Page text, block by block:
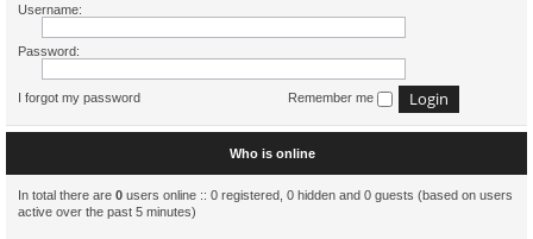
Username:
Password:
I forgot my password Remember me
Who is online
In total there are 0 users online :: 0 registered, 0 hidden and 0 guests (based on users
active over the past 5 minutes)